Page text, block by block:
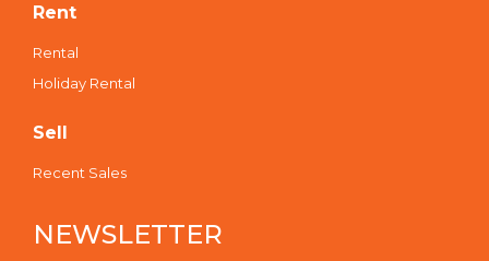
Rent
Rental
Holiday Rental
Sell
Recent Sales
NEWSLETTER